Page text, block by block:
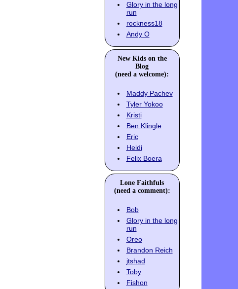
Glory in the long
run
rockness18
Andy O
New Kids on the
Blog
(need a welcome):
Maddy Pachev
Tyler Yokoo
Kristi
Ben Klingle
Eric
Heidi
Felix Boera
Lone Faithfuls
(need a comment):
Bob
Glory in the long
run
Oreo
Brandon Reich
jtshad
Toby
Fishon